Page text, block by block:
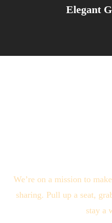
Elegant
We’re on a mission to
sharing. Pull up a seat,
stay a